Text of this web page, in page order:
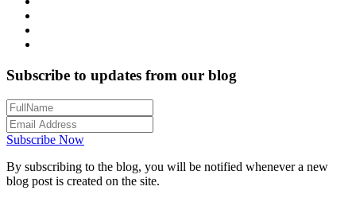
Subscribe to updates from our blog
Subscribe Now
By subscribing to the blog, you will be notified whenever a new
blog post is created on the site.